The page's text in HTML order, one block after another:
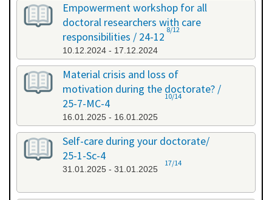
Empowerment workshop for all
doctoral researchers with care
responsibilities / 24-12
10.12.2024 - 17.12.2024
8/12
Material crisis and loss of
motivation during the doctorate? /
25-7-MC-4
16.01.2025 - 16.01.2025
10/14
Self-care during your doctorate/
25-1-Sc-4
31.01.2025 - 31.01.2025
17/14